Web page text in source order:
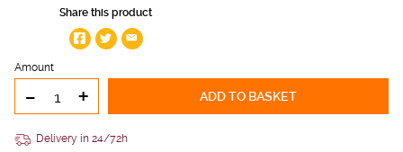
Share this product
Amount
- + ADD TO BASKET
Delivery in 24/72h